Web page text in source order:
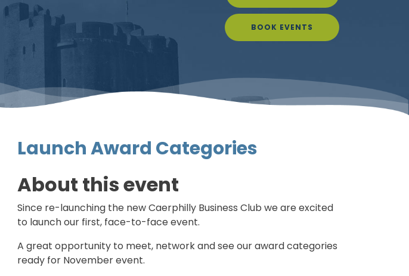
BOOK EVENTS
Launch Award Categories
About this event
Since re-launching the new Caerphilly Business Club we are excited
to launch our first, face-to-face event.
A great opportunity to meet, network and see our award categories
ready for November event.